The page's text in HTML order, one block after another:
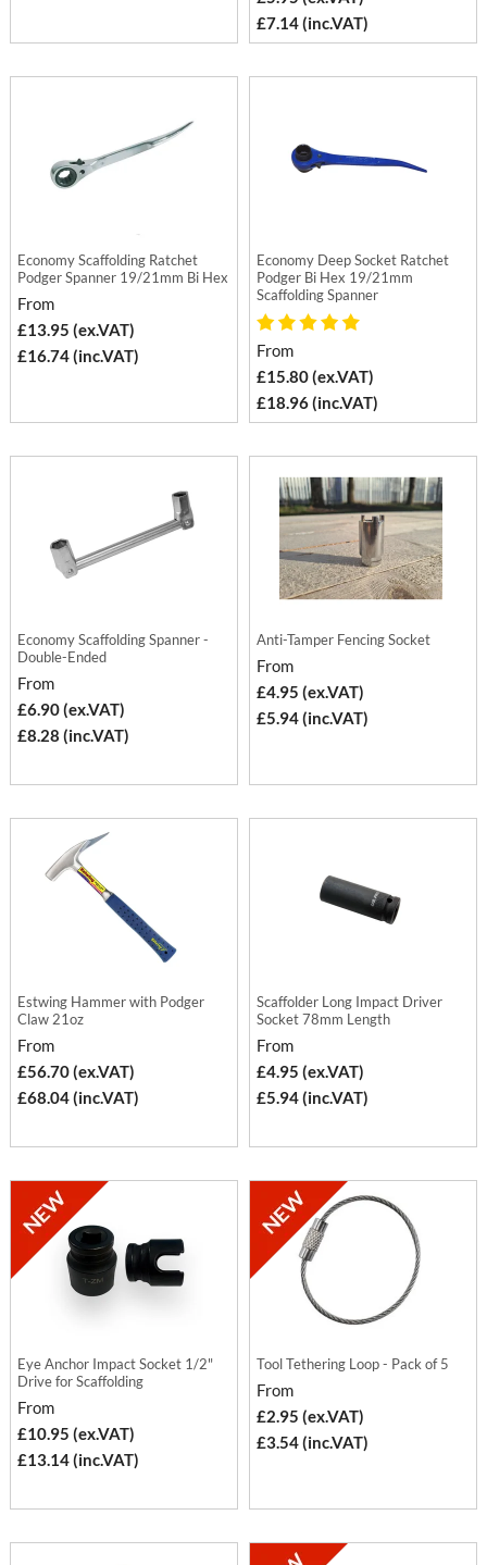
£7.14 (inc.VAT)
Economy Scaffolding Ratchet
Podger Spanner 19/21mm Bi Hex
From
£13.95 (ex.VAT)
£16.74 (inc.VAT)
Economy Deep Socket Ratchet
Podger Bi Hex 19/21mm
Scaffolding Spanner
From
£15.80 (ex.VAT)
£18.96 (inc.VAT)
Economy Scaffolding Spanner -
Double-Ended
From
£6.90 (ex.VAT)
£8.28 (inc.VAT)
Anti-Tamper Fencing Socket
From
£4.95 (ex.VAT)
£5.94 (inc.VAT)
Estwing Hammer with Podger
Claw 21oz
From
£56.70 (ex.VAT)
£68.04 (inc.VAT)
Scaffolder Long Impact Driver
Socket 78mm Length
From
£4.95 (ex.VAT)
£5.94 (inc.VAT)
Eye Anchor Impact Socket 1/2"
Drive for Scaffolding
From
£10.95 (ex.VAT)
£13.14 (inc.VAT)
Tool Tethering Loop - Pack of 5
From
£2.95 (ex.VAT)
£3.54 (inc.VAT)